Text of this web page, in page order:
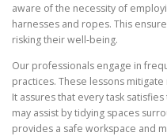
aware of the necessity of
harnesses and ropes. This
risking their well-being.
Our professionals engage in
practices. These lessons
It assures that every task
may assist by tidying spaces
provides a safe workspace and